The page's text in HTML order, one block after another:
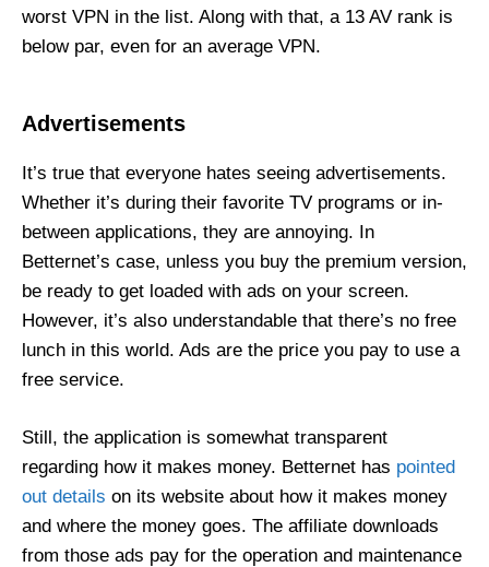
worst VPN in the list. Along with that, a 13 AV rank is
below par, even for an average VPN.
Advertisements
It’s true that everyone hates seeing advertisements.
Whether it’s during their favorite TV programs or in-
between applications, they are annoying. In
Betternet’s case, unless you buy the premium version,
be ready to get loaded with ads on your screen.
However, it’s also understandable that there’s no free
lunch in this world. Ads are the price you pay to use a
free service.
Still, the application is somewhat transparent
regarding how it makes money. Betternet has pointed
out details on its website about how it makes money
and where the money goes. The affiliate downloads
from those ads pay for the operation and maintenance